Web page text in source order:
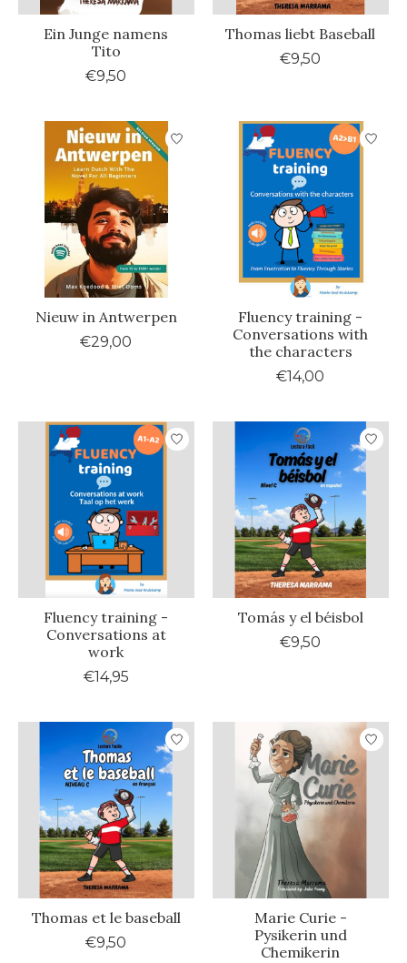
Ein Junge namens
Tito
€9,50
Thomas liebt Baseball
€9,50
Nieuw in Antwerpen
€29,00
Fluency training -
Conversations with
the characters
€14,00
Fluency training -
Conversations at
work
€14,95
Tomás y el béisbol
€9,50
Thomas et le baseball
€9,50
Marie Curie -
Pysikerin und
Chemikerin